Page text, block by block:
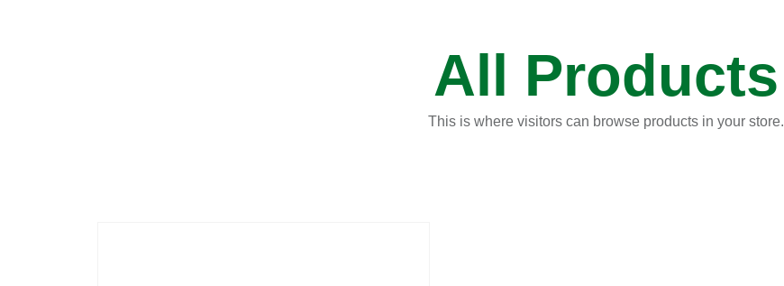
All Products
This is where visitors can browse products in your store.